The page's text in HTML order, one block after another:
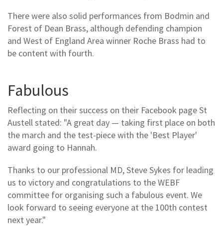
There were also solid performances from Bodmin and
Forest of Dean Brass, although defending champion
and West of England Area winner Roche Brass had to
be content with fourth.
Fabulous
Reflecting on their success on their Facebook page St
Austell stated: "A great day — taking first place on both
the march and the test-piece with the 'Best Player'
award going to Hannah.
Thanks to our professional MD, Steve Sykes for leading
us to victory and congratulations to the WEBF
committee for organising such a fabulous event. We
look forward to seeing everyone at the 100th contest
next year."